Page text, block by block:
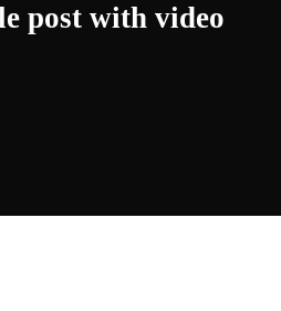
post with video